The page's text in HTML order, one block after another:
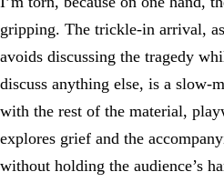
gripping. The trickle-in arrival,
avoids discussing the tragedy
discuss anything else, is a slow-
with the rest of the material,
explores grief and the
without holding the audience’s